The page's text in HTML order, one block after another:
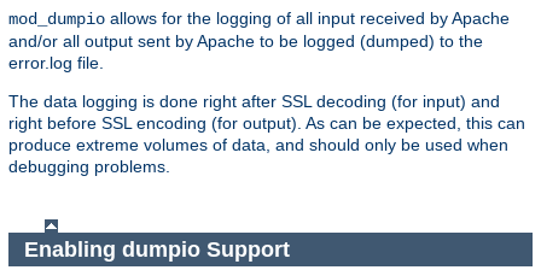
mod_dumpio allows for the logging of all input received by Apache
and/or all output sent by Apache to be logged (dumped) to the
error.log file.
The data logging is done right after SSL decoding (for input) and
right before SSL encoding (for output). As can be expected, this can
produce extreme volumes of data, and should only be used when
debugging problems.
Enabling dumpio Support